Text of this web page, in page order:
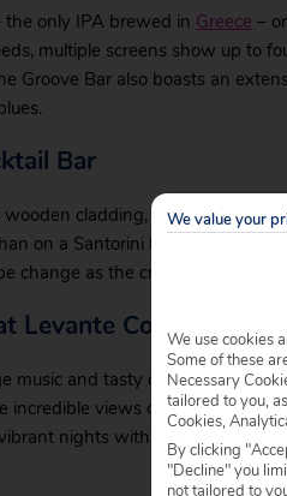
only IPA brewed in Greece –
multiple screens show up to
Groove Bar also boasts an
Bar
cladding, palm trees and
on a Santorini holiday. It’s a
change as the crowds arrive
Levante Cocktail Bar
music and tasty cocktails, head
incredible views of the coast
nights with weekly live-
We value your
We use cookies
Some of these
Necessary
tailored to you,
Cookies,
By clicking
"Decline" you
not tailored to